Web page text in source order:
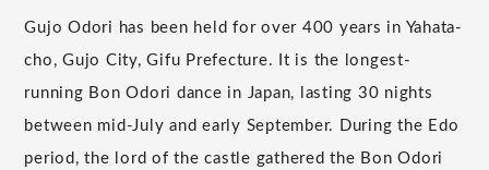
Gujo Odori has been held for over 400 years in Yahata-
cho, Gujo City, Gifu Prefecture. It is the longest-
running Bon Odori dance in Japan, lasting 30 nights
between mid-July and early September. During the Edo
period, the lord of the castle gathered the Bon Odori